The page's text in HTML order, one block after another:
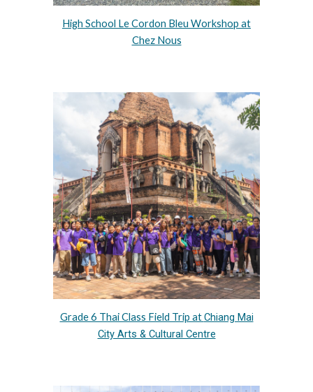
High School Le Cordon Bleu Workshop at
Chez Nous
Grade 6 Thai Class Field Trip atChiang Mai
City Arts & Cultural Centre